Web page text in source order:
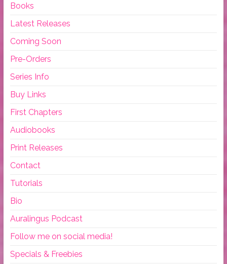
Books
Latest Releases
Coming Soon
Pre-Orders
Series Info
Buy Links
First Chapters
Audiobooks
Print Releases
Contact
Tutorials
Bio
Auralingus Podcast
Follow me on social media!
Specials & Freebies